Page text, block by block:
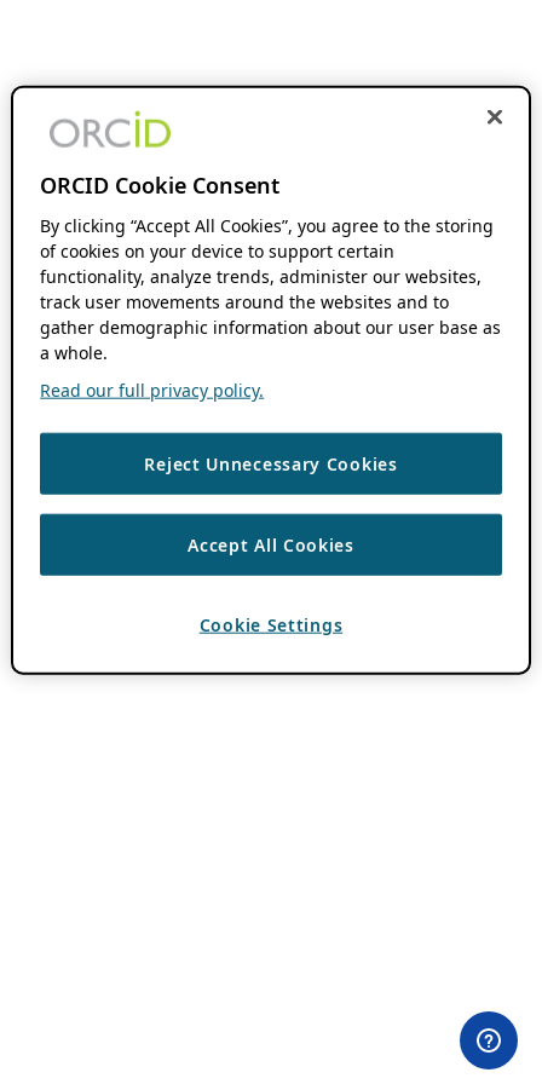
ORCID Cookie Consent
By clicking “Accept All Cookies”, you agree to the storing
of cookies on your device to support certain
functionality, analyze trends, administer our websites,
track user movements around the websites and to
gather demographic information about our user base as
a whole.
Read our full privacy policy.
Reject Unnecessary Cookies
Accept All Cookies
Cookie Settings